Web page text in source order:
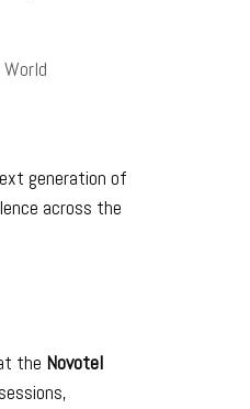
generation of
across the
the Novotel